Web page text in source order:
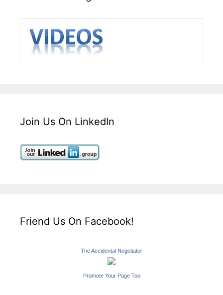
Join Us On LinkedIn
Friend Us On Facebook!
The Accidental Negotiator
Promote Your Page Too